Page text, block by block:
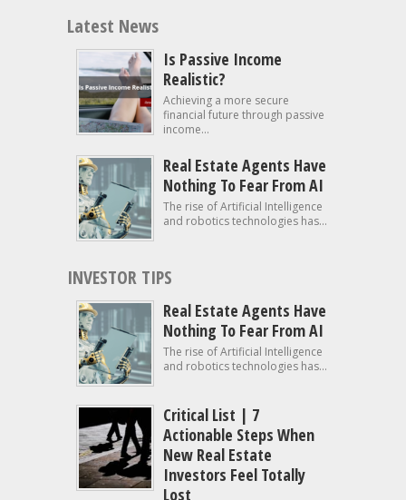
Latest News
Is Passive Income
Realistic?
Achieving a more secure
financial future through passive
income...
Real Estate Agents Have
Nothing To Fear From AI
The rise of Artificial Intelligence
and robotics technologies has...
INVESTOR TIPS
Real Estate Agents Have
Nothing To Fear From AI
The rise of Artificial Intelligence
and robotics technologies has...
Critical List | 7
Actionable Steps When
New Real Estate
Investors Feel Totally
Lost